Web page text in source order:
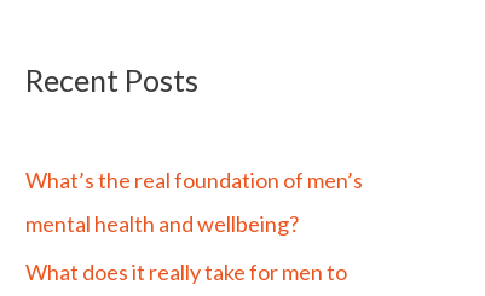
Recent Posts
What’s the real foundation of men’s
mental health and wellbeing?
What does it really take for men to